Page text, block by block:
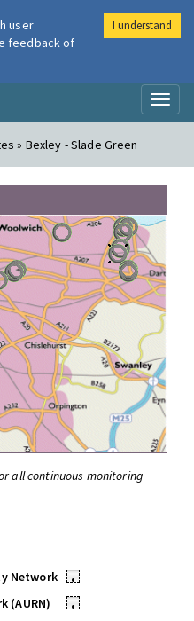
Air
» Bexley - Slade Green
all continuous monitoring
Network
•
(AURN)
•
user
feedback of
I understand